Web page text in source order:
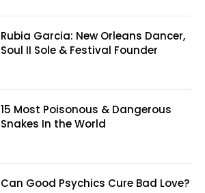
Rubia Garcia: New Orleans Dancer,
Soul II Sole & Festival Founder
15 Most Poisonous & Dangerous
Snakes In the World
Can Good Psychics Cure Bad Love?